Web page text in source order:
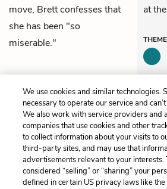
move, Brett confesses that
she has been "so
miserable."
at
Previous
Chapter 2
Cite This Page
We use cookies and similar technologies.
necessary to operate our service and
We also work with service providers and
companies that use cookies and other
to collect information about your visits to
third-party sites, and may use that
advertisements relevant to your interests.
considered “selling” or “sharing” your
defined in certain US privacy laws like the